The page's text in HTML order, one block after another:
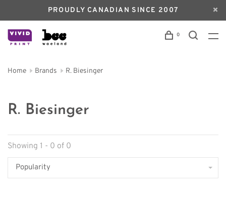
PROUDLY CANADIAN SINCE 2007
0
Home Brands R. Biesinger
R. Biesinger
Showing 1 - 0 of 0
Popularity